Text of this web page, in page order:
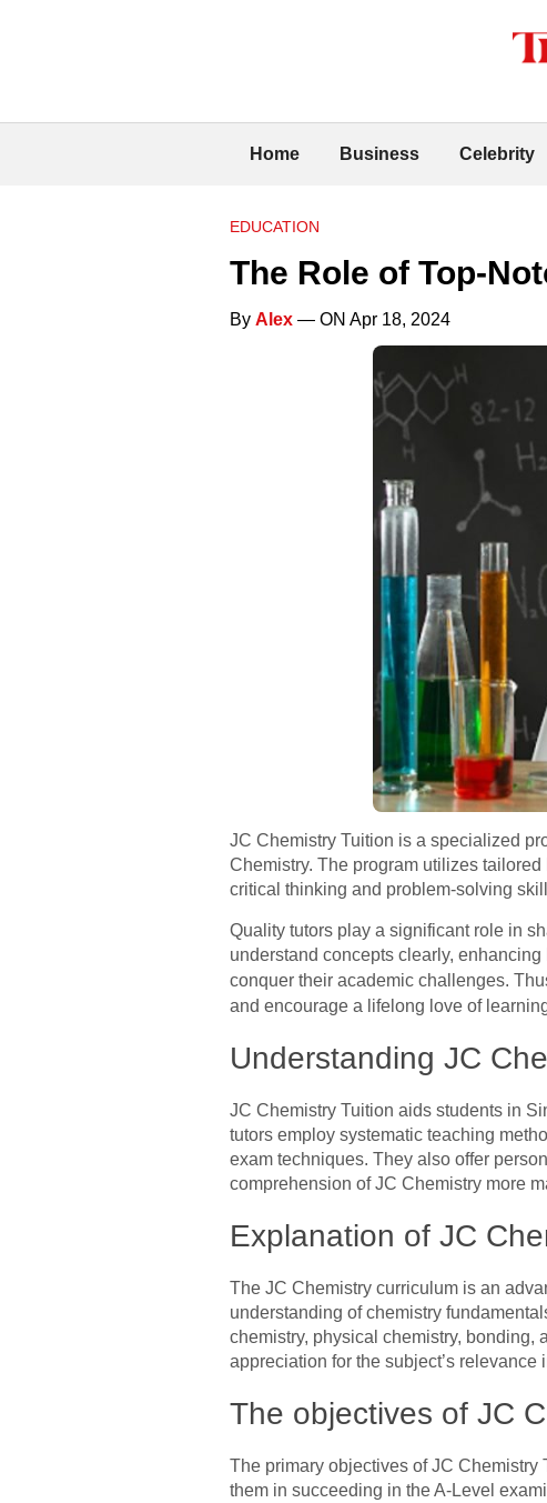
Home Business Celebrity
EDUCATION
The Role of Top-
By Alex — ON Apr 18, 2024
JC Chemistry Tuition is a specialized
Chemistry. The program utilizes
critical thinking and problem-solving
Quality tutors play a significant role in
understand concepts clearly,
conquer their academic challenges.
and encourage a lifelong love of
Understanding JC
JC Chemistry Tuition aids students in
tutors employ systematic teaching
exam techniques. They also offer
comprehension of JC Chemistry more
Explanation of JC
The JC Chemistry curriculum is an
understanding of chemistry
chemistry, physical chemistry, bonding,
appreciation for the subject’s
The objectives of JC
The primary objectives of JC Chemistry
them in succeeding in the A-Level